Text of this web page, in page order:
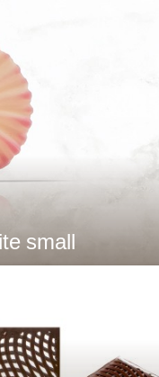
small